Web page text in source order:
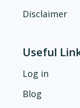
Disclaimer
Useful
Log in
Blog